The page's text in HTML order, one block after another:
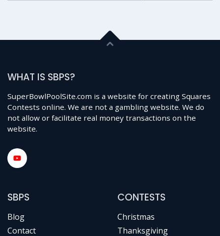
WHAT IS SBPS?
SuperBowlPoolSite.com is a website for creating Squares
Contests online. We are not a gambling website. We do
not allow or facilitate real money transactions on the
website.
SBPS
Blog
Contact
CONTESTS
Christmas
Thanksgiving